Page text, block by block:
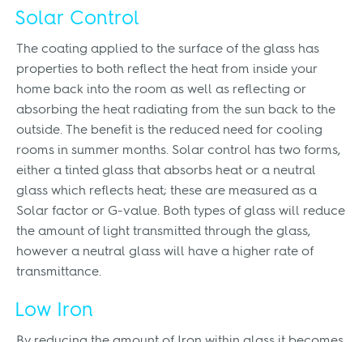
Solar Control
The coating applied to the surface of the glass has
properties to both reflect the heat from inside your
home back into the room as well as reflecting or
absorbing the heat radiating from the sun back to the
outside. The benefit is the reduced need for cooling
rooms in summer months. Solar control has two forms,
either a tinted glass that absorbs heat or a neutral
glass which reflects heat; these are measured as a
Solar factor or G-value. Both types of glass will reduce
the amount of light transmitted through the glass,
however a neutral glass will have a higher rate of
transmittance.
Low Iron